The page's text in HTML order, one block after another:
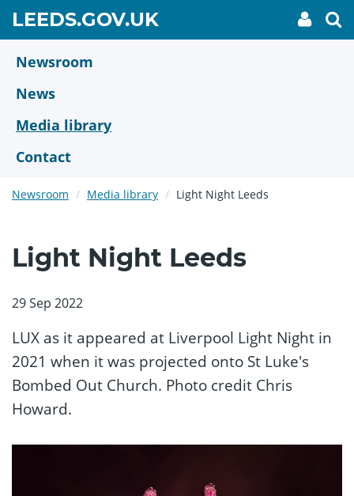
main
content
LEEDS.GOV.UKGO
TO
My
link
Newsroom
News
Media library
Contact
Newsroom Media library Light Night Leeds
Light Night Leeds
29 Sep 2022
LUX as it appeared at Liverpool Light Night in
2021 when it was projected onto St Luke's
Bombed Out Church. Photo credit Chris
Howard.